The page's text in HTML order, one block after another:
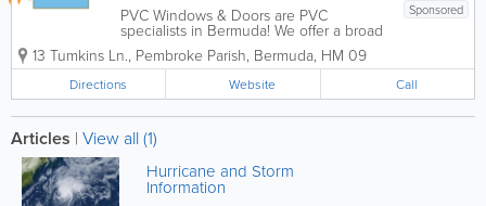
Sponsored
PVC Windows & Doors are PVC
specialists in Bermuda! We offer a broad
range of doors, including French entry,
Bermuda island and sliding glass styles,
as well as windows, shutters, railings,
gates and fencing...
13 Tumkins Ln., Pembroke Parish, Bermuda, HM 09
Directions Website Call
Articles | View all (1)
Hurricane and Storm
Information